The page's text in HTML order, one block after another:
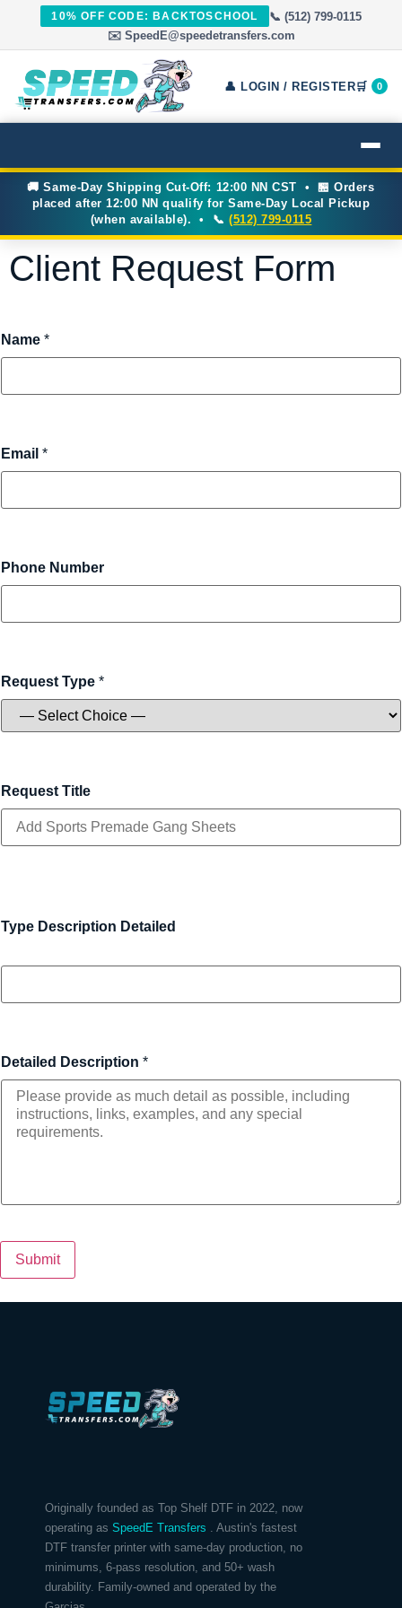
10% OFF CODE: BACKTOSCHOOL
📞 (512) 799-0115
✉️ SpeedE@speedetransfers.com
👤 LOGIN / REGISTER🛒 0
🚚 Same-Day Shipping Cut-Off: 12:00 NN CST • 🏪 Orders
placed after 12:00 NN qualify for Same-Day Local Pickup
(when available). • 📞(512) 799-0115
Client Request Form
Name *
Email *
Phone Number
Request Type *
Request Title
Type Description Detailed
Detailed Description *
Submit
Originally founded as Top Shelf DTF in 2022, now
operating as SpeedE Transfers . Austin's fastest
DTF transfer printer with same-day production, no
minimums, 6-pass resolution, and 50+ wash
durability. Family-owned and operated by the